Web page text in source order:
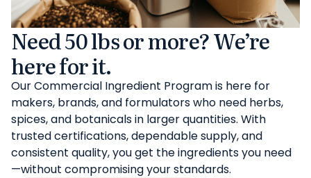
Need 50 lbs or more? We’re
here for it.
Our Commercial Ingredient Program is here for
makers, brands, and formulators who need herbs,
spices, and botanicals in larger quantities. With
trusted certifications, dependable supply, and
consistent quality, you get the ingredients you need
—without compromising your standards.